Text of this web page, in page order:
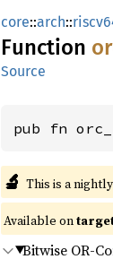
core::arch::
Function
Source
pub fn
🔬 This is a
Available on
Bitwise OR-